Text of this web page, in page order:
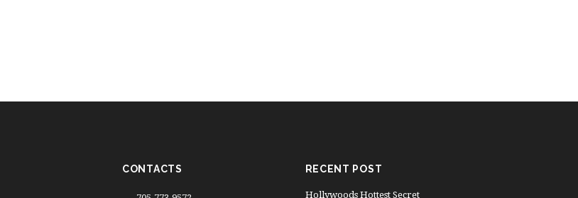
CONTACTS RECENT POST
Hollywoods Hottest Secret